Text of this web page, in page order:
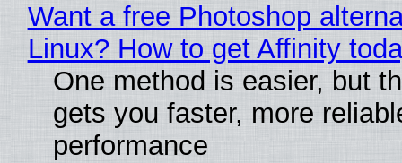
Want a free Photoshop
Linux? How to get Affinity
One method is easier, but
gets you faster, more
performance